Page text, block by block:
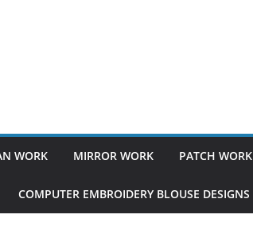
WORK MIRROR WORK PATCH WORK
COMPUTER EMBROIDERY BLOUSE DESIGNS